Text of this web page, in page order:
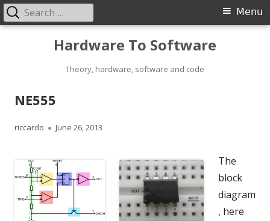
Hardware To Software
Theory, hardware, software and code
Primary
Menu
Search
for:
NE555
Author
riccardo
Published
June 26, 2013
The
block
diagram
, here